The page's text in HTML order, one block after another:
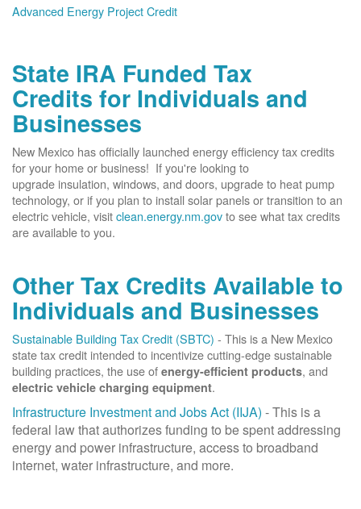
Advanced Energy Project Credit
State IRA Funded Tax
Credits for Individuals and
Businesses
New Mexico has officially launched energy efficiency tax credits
for your home or business! If you're looking to
upgrade insulation, windows, and doors, upgrade to heat pump
technology, or if you plan to install solar panels or transition to an
electric vehicle, visitclean.energy.nm.govto see what tax credits
are available to you.
Other Tax Credits Available to
Individuals and Businesses
Sustainable Building Tax Credit (SBTC) - This is a New Mexico
state tax credit intended to incentivize cutting-edge sustainable
building practices, the use of energy-efficient products, and
electric vehicle charging equipment.
Infrastructure Investment and Jobs Act (IIJA) - This is a
federal law that authorizes funding to be spent addressing
energy and power infrastructure, access to broadband
internet, water infrastructure, and more.